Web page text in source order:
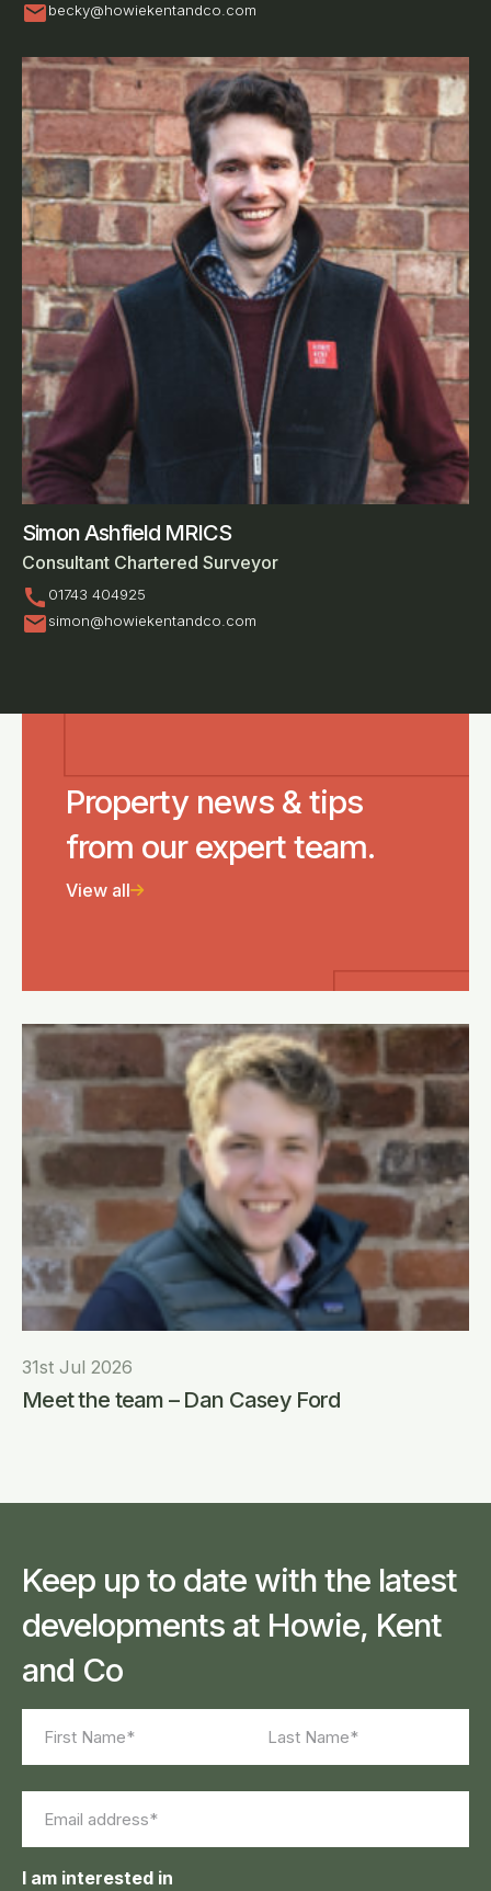
mailbecky@howiekentandco.com
Simon Ashfield MRICS
Consultant Chartered Surveyor
call 01743 404925
mailsimon@howiekentandco.com
Property news & tips
from our expert team.
View all
31st Jul 2026
Meet the team – Dan Casey Ford
Keep up to date with the latest
developments at Howie, Kent
and Co
I am interested in